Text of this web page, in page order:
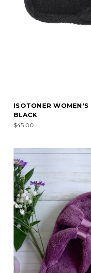
ISOTONER WOMEN'S
BLACK
$45.00